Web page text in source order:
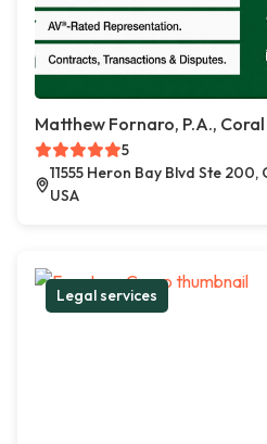
Matthew Fornaro, P.A.,
5
11555 Heron Bay Blvd Ste
USA
Legal services